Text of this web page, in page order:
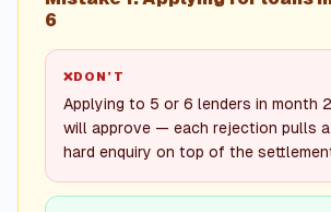
6
❌DON’T
Applying to 5 or 6 lenders in month
will approve — each rejection pulls
hard enquiry on top of the